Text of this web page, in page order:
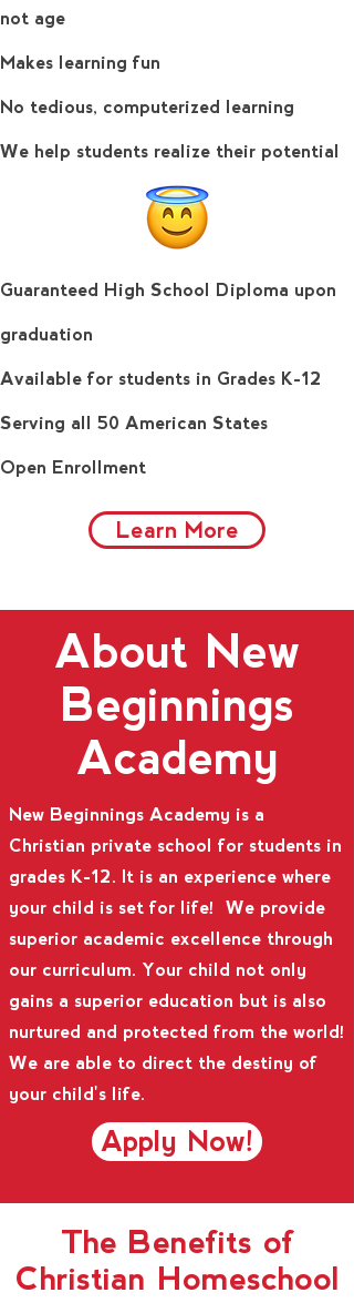
not age
Makes learning fun
No tedious, computerized learning
We help students realize their potential
Guaranteed High School Diploma upon
graduation
Available for students in Grades K-12
Serving all 50 American States
Open Enrollment
Learn More
About New
Beginnings
Academy
New Beginnings Academy is a
Christian private school for students in
grades K-12. It is an experience where
your child is set for life! We provide
superior academic excellence through
our curriculum. Your child not only
gains a superior education but is also
nurtured and protected from the world!
We are able to direct the destiny of
your child's life.
Apply Now!
The Benefits of
Christian Homeschool